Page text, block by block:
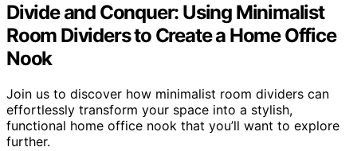
Divide and Conquer: Using Minimalist
Room Dividers to Create a Home Office
Nook
Join us to discover how minimalist room dividers can
effortlessly transform your space into a stylish,
functional home office nook that you’ll want to explore
further.